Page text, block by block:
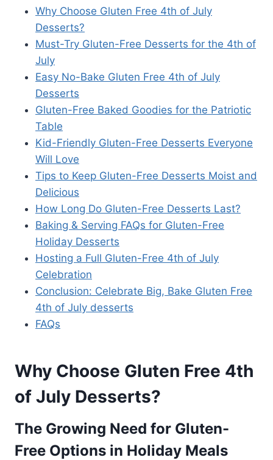
Why Choose Gluten Free 4th of July
Desserts?
Must-Try Gluten-Free Desserts for the 4th of
July
Easy No-Bake Gluten Free 4th of July
Desserts
Gluten-Free Baked Goodies for the Patriotic
Table
Kid-Friendly Gluten-Free Desserts Everyone
Will Love
Tips to Keep Gluten-Free Desserts Moist and
Delicious
How Long Do Gluten-Free Desserts Last?
Baking & Serving FAQs for Gluten-Free
Holiday Desserts
Hosting a Full Gluten-Free 4th of July
Celebration
Conclusion: Celebrate Big, Bake Gluten Free
4th of July desserts
FAQs
Why Choose Gluten Free 4th
of July Desserts?
The Growing Need for Gluten-
Free Options in Holiday Meals